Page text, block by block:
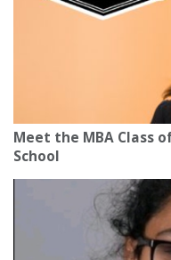
Meet the MBA Class
School